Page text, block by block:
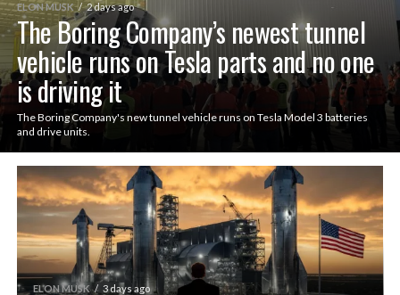
ELON MUSK 2 days ago
The Boring Company’s newest tunnel
vehicle runs on Tesla parts and no one
is driving it
The Boring Company's new tunnel vehicle runs on Tesla Model 3 batteries
and drive units.
ELON MUSK 3 days ago